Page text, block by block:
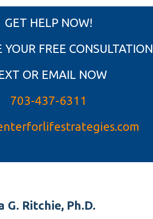
GET HELP NOW!
YOUR FREE CONSULTATION
OR EMAIL NOW
703-437-6311
G. Ritchie, Ph.D.